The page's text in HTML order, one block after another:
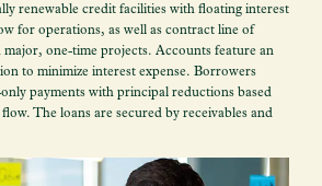
renewable credit facilities with floating interest
for operations, as well as contract line of
one-time projects. Accounts feature an
to minimize interest expense. Borrowers
payments with principal reductions based
The loans are secured by receivables and